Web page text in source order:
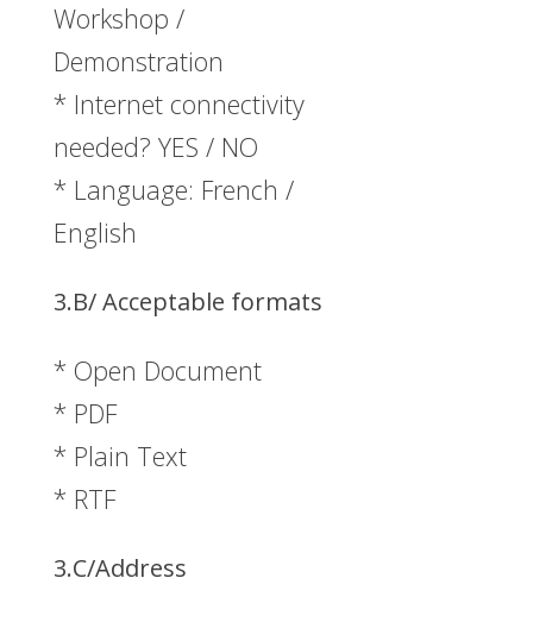
Workshop /
Demonstration
* Internet connectivity
needed? YES / NO
* Language: French /
English
3.B/ Acceptable formats
* Open Document
* PDF
* Plain Text
* RTF
3.C/Address